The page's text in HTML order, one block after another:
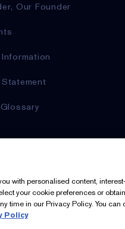
Our Founder
with personalised content,
your cookie preferences or
time in our Privacy Policy. You can
Policy